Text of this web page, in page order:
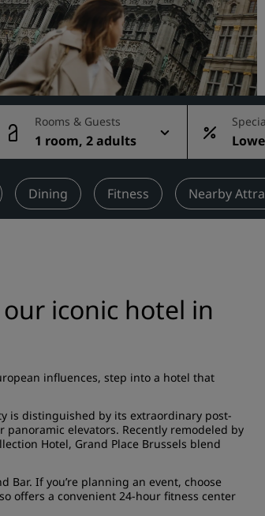
Search flights
Dining
Search for a restaurant
Digital Services
Radisson Hotels App
Rooms & Guests
1 room, 2 adults
rate
Dining Fitness Nearby
iconic hotel in
influences, step into a hotel that
is distinguished by its extraordinary post-
elevators. Recently remodeled by
Hotel, Grand Place Brussels blend
Bar. If you’re planning an event, choose
offers a convenient 24-hour fitness center